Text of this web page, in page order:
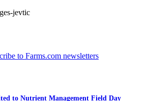
jevtic
to Nutrient Management Field Day